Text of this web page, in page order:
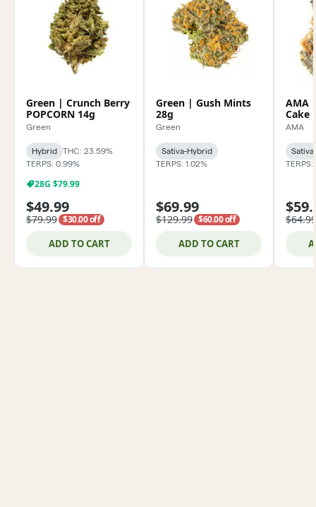
Green | Crunch Berry
POPCORN 14g
Green
Hybrid
THC: 23.59%
TERPS: 0.99%
28G $79.99
$49.99
$79.99 $30.00 off
ADD TO CART
Green | Gush Mints
28g
Green
Sativa-Hybrid
TERPS: 1.02%
$69.99
$129.99 $60.00 off
ADD TO CART
AMA
Cake
AMA
Sativa
TERPS:
$64.99